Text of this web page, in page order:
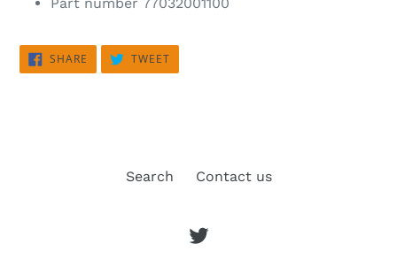
Part number 77032001100
SHARE SHARE
FACEBOOK
TWEETTWEET
TWITTER
Search Contact us
Twitter